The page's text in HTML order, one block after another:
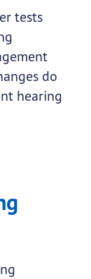
tests
do
hearing